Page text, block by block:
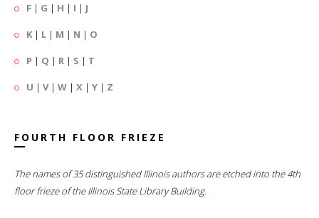
F | G | H | I | J
K | L | M | N | O
P | Q | R | S | T
U | V| W | X | Y | Z
FOURTH FLOOR FRIEZE
The names of 35 distinguished Illinois authors are etched into the 4th
floor frieze of the Illinois State Library Building.